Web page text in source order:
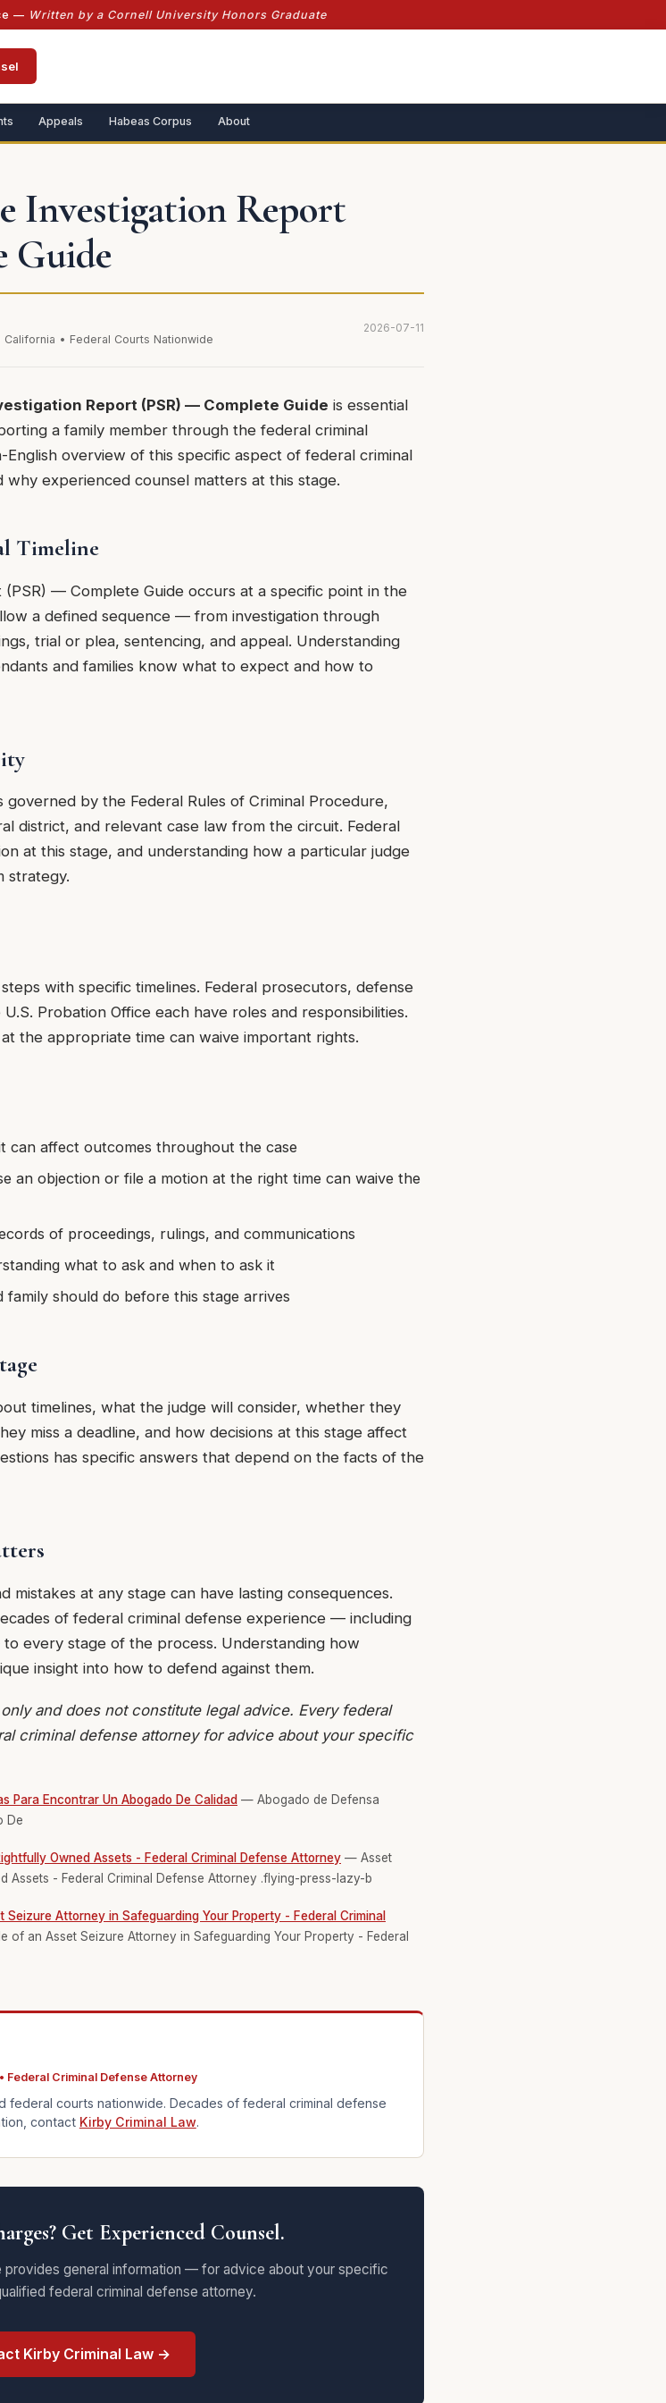
— Written by a Cornell University Honors Graduate
Appeals Habeas Corpus About
Investigation Report
Guide
• Federal Courts Nationwide
2026-07-11
Report (PSR) — Complete Guide is essential
a family member through the federal criminal
overview of this specific aspect of federal criminal
experienced counsel matters at this stage.
Timeline
— Complete Guide occurs at a specific point in the
a defined sequence — from investigation through
trial or plea, sentencing, and appeal. Understanding
and families know what to expect and how to
by the Federal Rules of Criminal Procedure,
district, and relevant case law from the circuit. Federal
at this stage, and understanding how a particular judge
strategy.
with specific timelines. Federal prosecutors, defense
Probation Office each have roles and responsibilities.
the appropriate time can waive important rights.
affect outcomes throughout the case
an objection or file a motion at the right time can waive the
of proceedings, rulings, and communications
what to ask and when to ask it
should do before this stage arrives
timelines, what the judge will consider, whether they
miss a deadline, and how decisions at this stage affect
has specific answers that depend on the facts of the
mistakes at any stage can have lasting consequences.
of federal criminal defense experience — including
every stage of the process. Understanding how
insight into how to defend against them.
and does not constitute legal advice. Every federal
criminal defense attorney for advice about your specific
Para Encontrar Un Abogado De Calidad — Abogado de Defensa
De
Owned Assets - Federal Criminal Defense Attorney — Asset
Assets - Federal Criminal Defense Attorney .flying-press-lazy-b
Attorney in Safeguarding Your Property - Federal Criminal
of an Asset Seizure Attorney in Safeguarding Your Property - Federal
Federal Criminal Defense Attorney
federal courts nationwide. Decades of federal criminal defense
contact Kirby Criminal Law.
Get Experienced Counsel.
general information — for advice about your specific
federal criminal defense attorney.
Kirby Criminal Law →